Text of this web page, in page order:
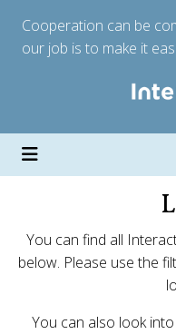
Cooperation can be
our job is to make it
You can find all
below. Please use the
You can also look